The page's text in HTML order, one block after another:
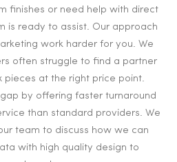
finishes or need help with direct
is ready to assist. Our approach
work harder for you. We
often struggle to find a partner
at the right price point.
by offering faster turnaround
than standard providers. We
team to discuss how we can
with high quality design to